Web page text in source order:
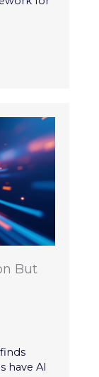
But
have AI